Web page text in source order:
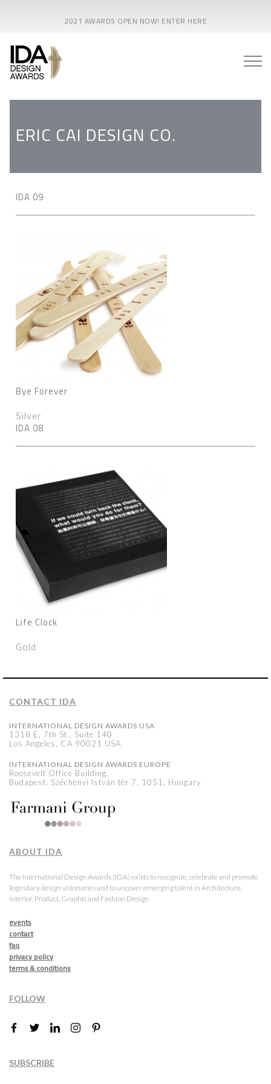
2021 AWARDS OPEN NOW! ENTER HERE
ERIC CAI DESIGN CO.
IDA 09
Bye Forever
Silver
IDA 08
Life Clock
Gold
CONTACT IDA
INTERNATIONAL DESIGN AWARDS USA
1318 E, 7th St., Suite 140
Los Angeles, CA 90021 USA
INTERNATIONAL DESIGN AWARDS EUROPE
Roosevelt Office Building,
Budapest, Széchenyi István tér 7, 1051, Hungary
ABOUT IDA
The International Design Awards (IDA) exists to recognize, celebrate and promote
legendary design visionaries and to uncover emerging talent in Architecture,
Interior, Product, Graphic and Fashion Design.
events
contact
faq
privacy policy
terms & conditions
FOLLOW
SUBSCRIBE